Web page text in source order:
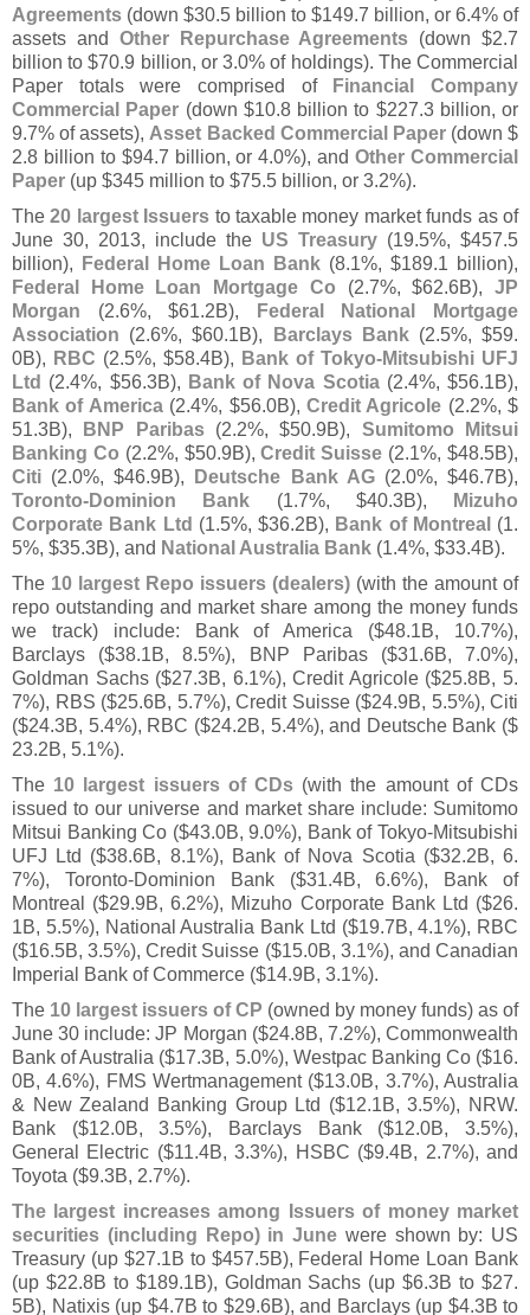
Agreements (down $30.5 billion to $149.7 billion, or 6.4% of
assets and Other Repurchase Agreements (down $2.7
billion to $70.9 billion, or 3.0% of holdings). The Commercial
Paper totals were comprised of
Financial Company
Commercial Paper (down $10.8 billion to $227.3 billion, or
9.7% of assets), Asset Backed Commercial Paper(down $
2.8 billion to $94.7 billion, or 4.0%), andOther Commercial
Paper (up $345 million to $75.5 billion, or 3.2%).
The20 largest Issuers to taxable money market funds as of
June 30, 2013, include the US Treasury (19.5%, $457.5
billion),
Federal Home Loan Bank (8.1%, $189.1 billion),
Federal Home Loan Mortgage Co (2.7%, $62.6B),JP
Morgan (2.6%, $61.2B),
Federal National Mortgage
Association (2.6%, $60.1B), Barclays Bank(2.5%, $59.
0B), RBC (2.5%, $58.4B), Bank of Tokyo-Mitsubishi UFJ
Ltd (2.4%, $56.3B), Bank of Nova Scotia(2.4%, $56.1B),
Bank of America(2.4%, $56.0B), Credit Agricole (2.2%, $
51.3B), BNP Paribas(2.2%, $50.9B), Sumitomo Mitsui
Banking Co (2.2%, $50.9B),Credit Suisse (2.1%, $48.5B),
Citi (2.0%, $46.9B), Deutsche Bank AG(2.0%, $46.7B),
Toronto-Dominion Bank (1.7%, $40.3B),
Mizuho
Corporate Bank Ltd (1.5%, $36.2B), Bank of Montreal (1.
5%, $35.3B), and National Australia Bank (1.4%, $33.4B).
The 10 largest Repo issuers (dealers) (with the amount of
repo outstanding and market share among the money funds
we track) include: Bank of America ($48.1B, 10.7%),
Barclays ($38.1B, 8.5%), BNP Paribas ($31.6B, 7.0%),
Goldman Sachs ($27.3B, 6.1%), Credit Agricole ($25.8B, 5.
7%), RBS ($25.6B, 5.7%), Credit Suisse ($24.9B, 5.5%), Citi
($24.3B, 5.4%), RBC ($24.2B, 5.4%), and Deutsche Bank ($
23.2B, 5.1%).
The 10 largest issuers of CDs (with the amount of CDs
issued to our universe and market share include: Sumitomo
Mitsui Banking Co ($43.0B, 9.0%), Bank of Tokyo-Mitsubishi
UFJ Ltd ($38.6B, 8.1%), Bank of Nova Scotia ($32.2B, 6.
7%), Toronto-Dominion Bank ($31.4B, 6.6%), Bank of
Montreal ($29.9B, 6.2%), Mizuho Corporate Bank Ltd ($26.
1B, 5.5%), National Australia Bank Ltd ($19.7B, 4.1%), RBC
($16.5B, 3.5%), Credit Suisse ($15.0B, 3.1%), and Canadian
Imperial Bank of Commerce ($14.9B, 3.1%).
The 10 largest issuers of CP (owned by money funds) as of
June 30 include: JP Morgan ($24.8B, 7.2%), Commonwealth
Bank of Australia ($17.3B, 5.0%), Westpac Banking Co ($16.
0B, 4.6%), FMS Wertmanagement ($13.0B, 3.7%), Australia
& New Zealand Banking Group Ltd ($12.1B, 3.5%), NRW.
Bank ($12.0B, 3.5%), Barclays Bank ($12.0B, 3.5%),
General Electric ($11.4B, 3.3%), HSBC ($9.4B, 2.7%), and
Toyota ($9.3B, 2.7%).
The largest increases among Issuers of money market
securities (including Repo) in June were shown by: US
Treasury (up $27.1B to $457.5B), Federal Home Loan Bank
(up $22.8B to $189.1B), Goldman Sachs (up $6.3B to $27.
5B), Natixis (up $4.7B to $29.6B), and Barclays (up $4.3B to